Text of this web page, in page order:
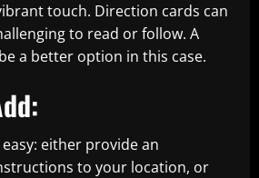
touch. Direction cards can
to read or follow. A
a better option in this case.
either provide an
to your location, or